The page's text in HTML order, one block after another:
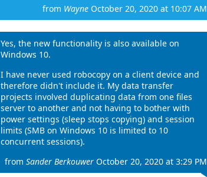
from Wayne October 20, 2020 at 10:07 AM
Yes, the new functionality is also available on
Windows 10.
I have never used robocopy on a client device and
therefore didn't include it. My data transfer
projects involved duplicating data from one files
server to another and not having to bother with
power settings (sleep stops copying) and session
limits (SMB on Windows 10 is limited to 10
concurrent sessions).
from Sander Berkouwer October 20, 2020 at 3:29 PM